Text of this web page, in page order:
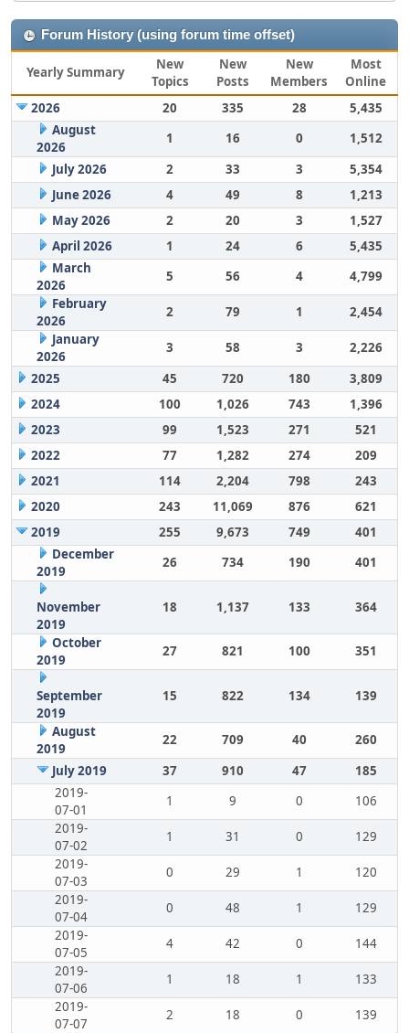
Forum History (using forum time offset)
Yearly Summary
New
Topics
New
Posts
New
Members
Most
Online
2026
20 335 28
5,435
August
2026
1 16 0
1,512
July 2026
2 33 3
5,354
June 2026
4 49 8
1,213
May 2026
2 20 3
1,527
April 2026
1 24 6
5,435
March
2026
5 56 4
4,799
February
2026
2 79 1
2,454
January
2026
3 58 3
2,226
2025
45 720 180
3,809
2024
100 1,026 743
1,396
2023
99 1,523 271
521
2022
77 1,282 274
209
2021
114 2,204 798
243
2020
243 11,069 876
621
2019
255 9,673 749
401
December
2019
26 734 190 401
November
2019
18 1,137 133 364
October
2019
27 821 100 351
September
2019
15 822 134 139
August
2019
22 709 40
260
July 2019
37 910 47
185
2019-
07-01
1 9 0
106
2019-
07-02
1 31 0
129
2019-
07-03
0 29 1
120
2019-
07-04
0 48 1
129
2019-
07-05
4 42 0
144
2019-
07-06
1 18 1
133
2019-
07-07
2 18 0
139